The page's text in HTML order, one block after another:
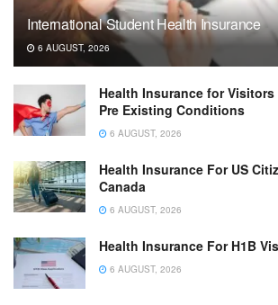
International Student Health Insurance
6 AUGUST, 2026
Health Insurance for
Pre Existing Conditions
6 AUGUST, 2026
Health Insurance For US
Canada
6 AUGUST, 2026
Health Insurance For H1B
6 AUGUST, 2026